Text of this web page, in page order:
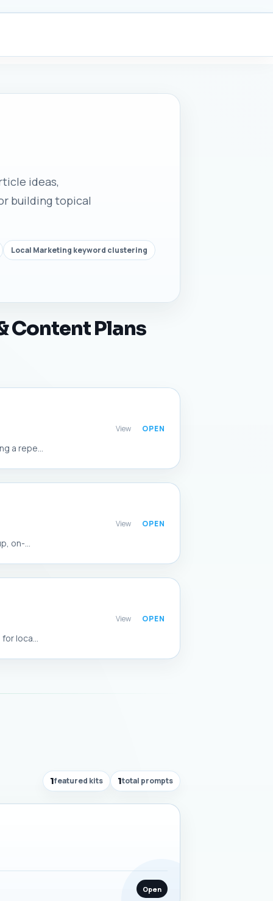
ideas,
building topical
Local Marketing keyword clustering
Content Plans
a repe...
View
on-...
View
loca...
View
1featured kits 1total prompts
Open